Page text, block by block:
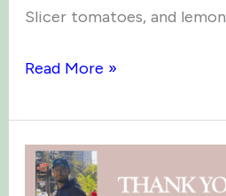
Slicer tomatoes, and lemon
Green
Times:
June
2025
Read More »